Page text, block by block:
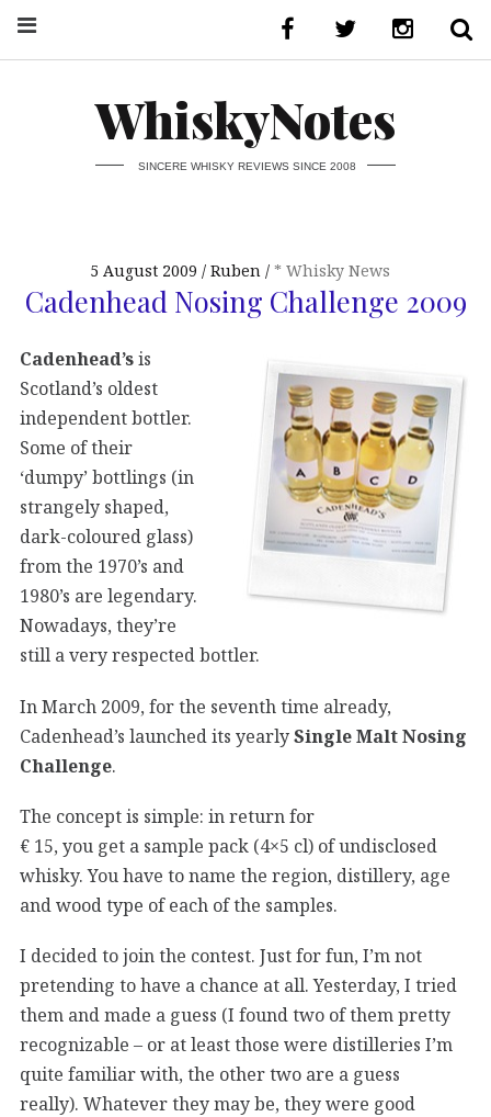
WhiskyNotes
SINCERE WHISKY REVIEWS SINCE 2008
5 August 2009 Ruben * Whisky News
Cadenhead Nosing Challenge 2009
Cadenhead’sis
Scotland’s oldest
independent bottler.
Some of their
‘dumpy’ bottlings (in
strangely shaped,
dark-coloured glass)
from the 1970’s and
1980’s are legendary.
Nowadays, they’re
still a very respected bottler.
In March 2009, for the seventh time already,
Cadenhead’s launched its yearlySingle Malt Nosing
Challenge.
The concept is simple: in return for
€ 15, you get a sample pack (4×5 cl) of undisclosed
whisky. You have to name the region, distillery, age
and wood type of each of the samples.
I decided to join the contest. Just for fun, I’m not
pretending to have a chance at all. Yesterday, I tried
them and made a guess (I found two of them pretty
recognizable – or at least those were distilleries I’m
quite familiar with, the other two are a guess
really). Whatever they may be, they were good